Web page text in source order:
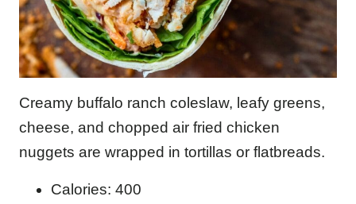
Creamy buffalo ranch coleslaw, leafy greens,
cheese, and chopped air fried chicken
nuggets are wrapped in tortillas or flatbreads.
Calories: 400